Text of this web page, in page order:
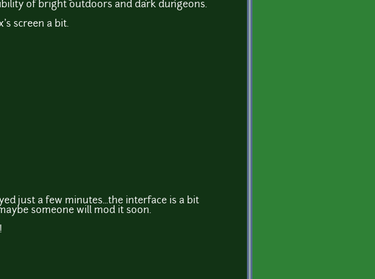
of bright outdoors and dark dungeons.
screen a bit.
just a few minutes...the interface is a bit
someone will mod it soon.